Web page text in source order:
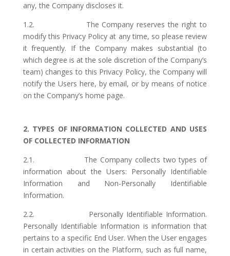
any, the Company discloses it.
1.2. The Company reserves the right to
modify this Privacy Policy at any time, so please review
it frequently. If the Company makes substantial (to
which degree is at the sole discretion of the Company’s
team) changes to this Privacy Policy, the Company will
notify the Users here, by email, or by means of notice
on the Company’s home page.
2. TYPES OF INFORMATION COLLECTED AND USES
OF COLLECTED INFORMATION
2.1. The Company collects two types of
information about the Users: Personally Identifiable
Information and Non-Personally Identifiable
Information.
2.2. Personally Identifiable Information.
Personally Identifiable Information is information that
pertains to a specific End User. When the User engages
in certain activities on the Platform, such as full name,